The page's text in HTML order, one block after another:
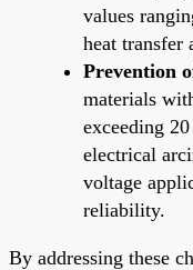
values
heat transfer
Prevention
materials
exceeding
electrical
voltage
reliability.
By addressing these